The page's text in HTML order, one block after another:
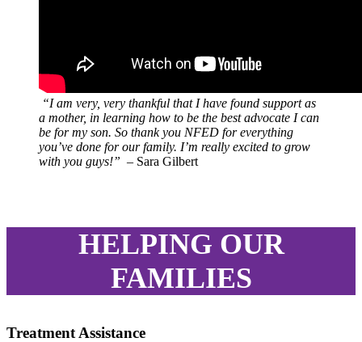
“I am very, very thankful that I have found support as
a mother, in learning how to be the best advocate I can
be for my son. So thank you NFED for everything
you’ve done for our family. I’m really excited to grow
with you guys!” – Sara Gilbert
HELPING OUR
FAMILIES
Treatment Assistance